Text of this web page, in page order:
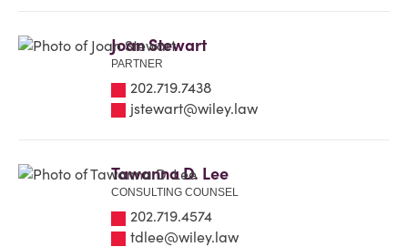
Joan Stewart
PARTNER
202.719.7438
jstewart@wiley.law
Tawanna D. Lee
CONSULTING COUNSEL
202.719.4574
tdlee@wiley.law